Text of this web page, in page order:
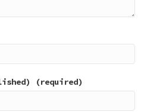
(required)